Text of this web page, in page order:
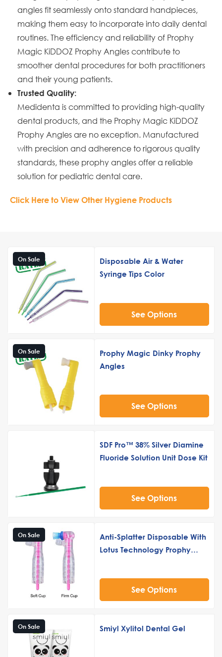
angles fit seamlessly onto standard handpieces,
making them easy to incorporate into daily dental
routines. The efficiency and reliability of Prophy
Magic KiDDOZ Prophy Angles contribute to
smoother dental procedures for both practitioners
and their young patients.
Trusted Quality:
Medidenta is committed to providing high-quality
dental products, and the Prophy Magic KiDDOZ
Prophy Angles are no exception. Manufactured
with precision and adherence to rigorous quality
standards, these prophy angles offer a reliable
solution for pediatric dental care.
Click Here to View Other Hygiene Products
On Sale
Disposable Air & Water
Syringe Tips Color
See Options
On Sale
Prophy Magic Dinky Prophy
Angles
See Options
SDF Pro™ 38% Silver Diamine
Fluoride Solution Unit Dose Kit
See Options
On Sale
Anti-Splatter Disposable With
Lotus Technology Prophy
See Options
On Sale Smiyl Xylitol Dental Gel